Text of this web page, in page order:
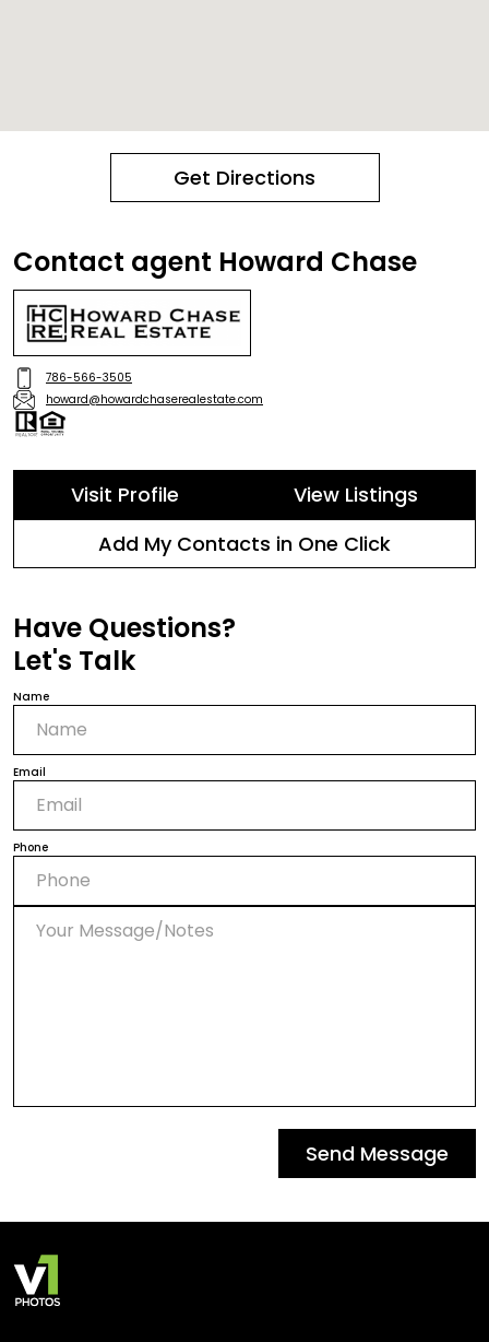
Get Directions
Contact agent Howard Chase
786-566-3505
howard@howardchaserealestate.com
Visit Profile
View Listings
Add My Contacts in One Click
Have Questions?
Let's Talk
Name
Email
Phone
Send Message